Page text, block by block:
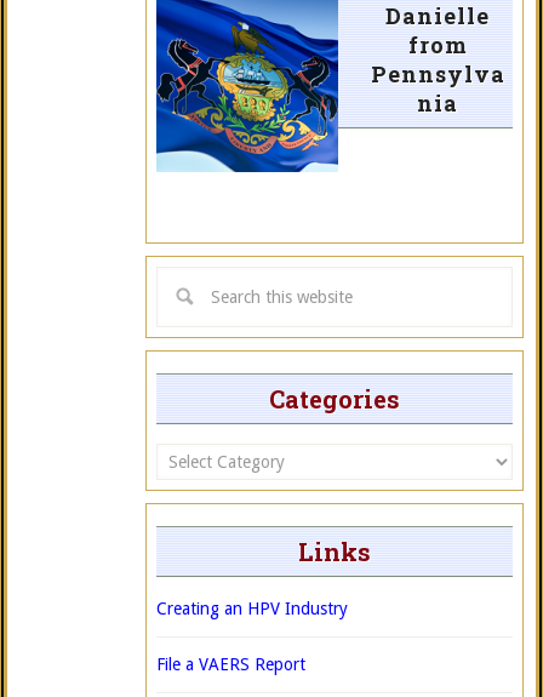
Danielle
from
Pennsylva
nia
Categories
Categories
Links
Creating an HPV Industry
File a VAERS Report